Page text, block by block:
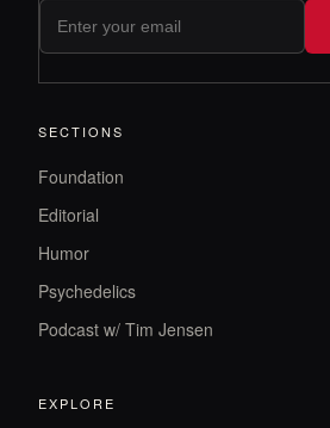
SECTIONS
Foundation
Editorial
Humor
Psychedelics
Podcast w/ Tim Jensen
EXPLORE